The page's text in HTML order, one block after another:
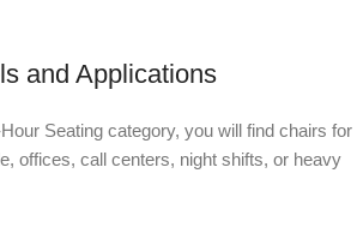
and Applications
Seating category, you will find chairs for
offices, call centers, night shifts, or heavy